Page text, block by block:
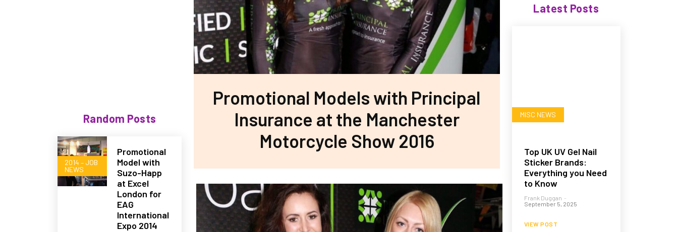
Random Posts
2014 – JOB
NEWS
Promotional
Model with
Suzo-Happ
at Excel
London for
EAG
International
Expo 2014
Promotional Models with Principal
Insurance at the Manchester
Motorcycle Show 2016
Latest Posts
MISC NEWS
Top UK UV Gel Nail
Sticker Brands:
Everything you Need
to Know
Frank Duggan -
September 5, 2025
VIEW POST